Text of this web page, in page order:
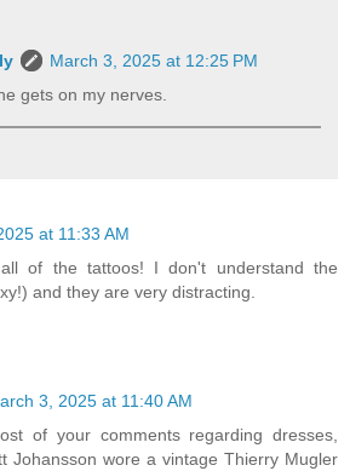
March 3, 2025 at 12:25 PM
gets on my nerves.
at 11:33 AM
of the tattoos! I don't understand the
and they are very distracting.
3, 2025 at 11:40 AM
of your comments regarding dresses,
Johansson wore a vintage Thierry Mugler